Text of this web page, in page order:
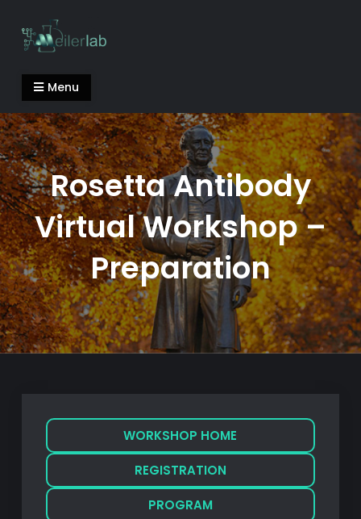
content
Meiler Lab
Menu
Rosetta Antibody
Virtual Workshop –
Preparation
WORKSHOP HOME
REGISTRATION
PROGRAM